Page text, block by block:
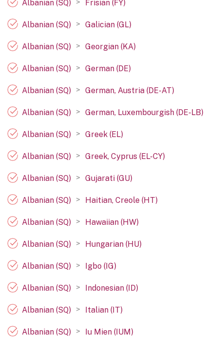
Albanian (SQ) > Frisian (FY)
Albanian (SQ) > Galician (GL)
Albanian (SQ) > Georgian (KA)
Albanian (SQ) > German (DE)
Albanian (SQ) > German, Austria (DE-AT)
Albanian (SQ) > German, Luxembourgish (DE-LB)
Albanian (SQ) > Greek (EL)
Albanian (SQ) > Greek, Cyprus (EL-CY)
Albanian (SQ) > Gujarati (GU)
Albanian (SQ) > Haitian, Creole (HT)
Albanian (SQ) > Hawaiian (HW)
Albanian (SQ) > Hungarian (HU)
Albanian (SQ) > Igbo (IG)
Albanian (SQ) > Indonesian (ID)
Albanian (SQ) > Italian (IT)
Albanian (SQ) > Iu Mien (IUM)